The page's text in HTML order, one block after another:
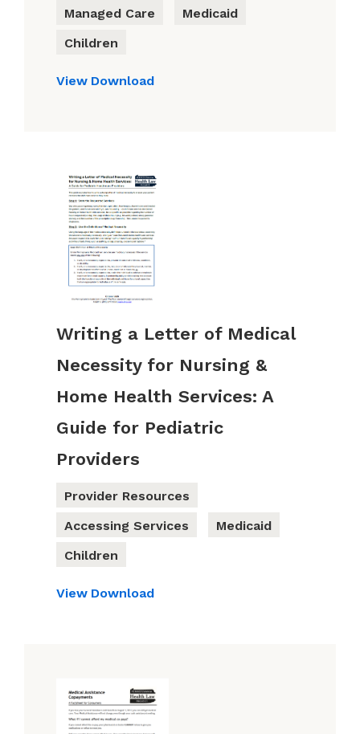
Managed Care
Medicaid
Children
View Download
Writing a Letter of Medical
Necessity for Nursing &
Home Health Services: A
Guide for Pediatric
Providers
Provider Resources
Accessing Services
Medicaid
Children
View Download